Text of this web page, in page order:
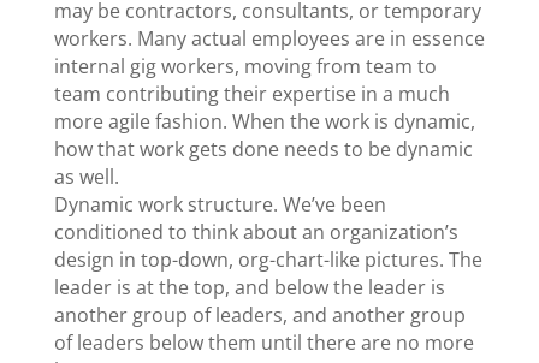
may be contractors, consultants, or temporary
workers. Many actual employees are in essence
internal gig workers, moving from team to
team contributing their expertise in a much
more agile fashion. When the work is dynamic,
how that work gets done needs to be dynamic
as well.
Dynamic work structure. We’ve been
conditioned to think about an organization’s
design in top-down, org-chart-like pictures. The
leader is at the top, and below the leader is
another group of leaders, and another group
of leaders below them until there are no more